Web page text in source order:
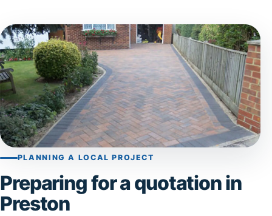
PLANNING A LOCAL PROJECT
Preparing for a quotation in
Preston